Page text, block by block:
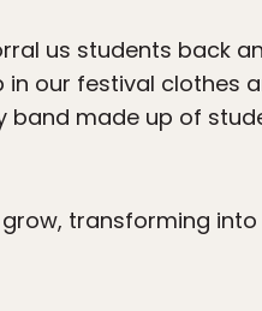
us students back
in our festival clothes
band made up of
transforming into